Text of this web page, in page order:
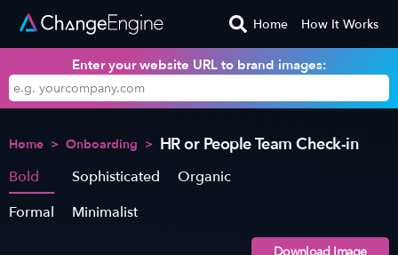
Home How It Works
Enter your website URL to brand images:
Home > Onboarding > HR or People Team Check-in
Bold Sophisticated
Organic
Formal
Minimalist